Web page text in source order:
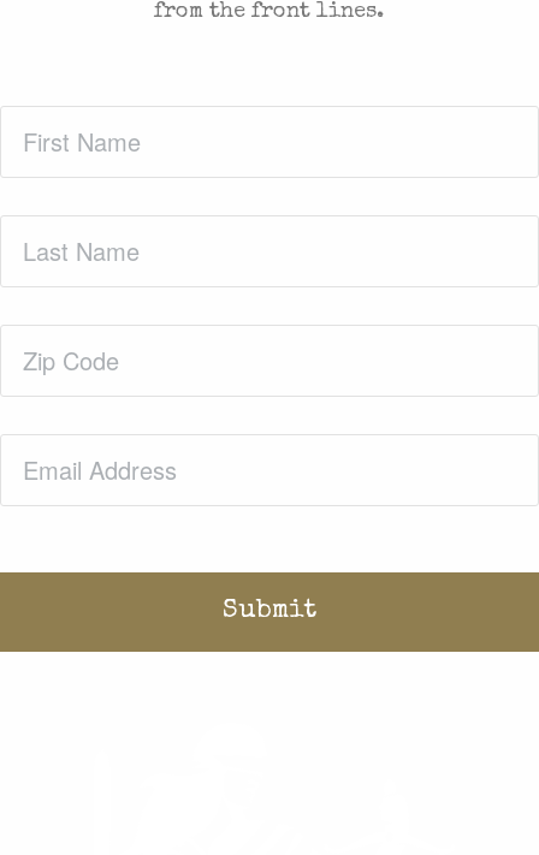
from the front lines.
Name(Required)
Name(Required)
Code(Required)